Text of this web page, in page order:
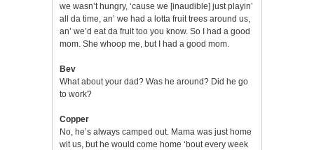
we wasn’t hungry, ‘cause we [inaudible] just playin’
all da time, an’ we had a lotta fruit trees around us,
an’ we’d eat da fruit too you know. So I had a good
mom. She whoop me, but I had a good mom.
Bev
What about your dad? Was he around? Did he go
to work?
Copper
No, he’s always camped out. Mama was just home
wit us, but he would come home ‘bout every week